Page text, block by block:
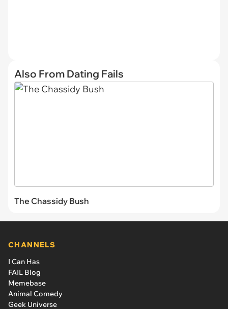
Also From Dating Fails
The Chassidy Bush
CHANNELS
I Can Has
FAIL Blog
Memebase
Animal Comedy
Geek Universe